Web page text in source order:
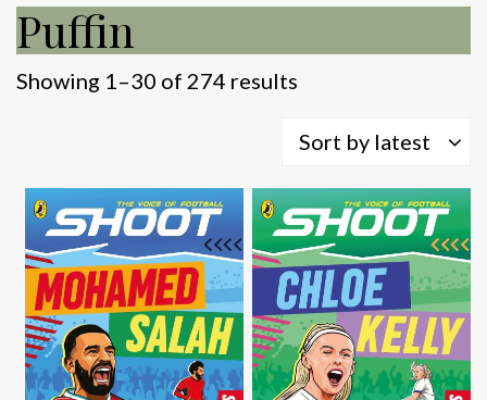
Puffin
Showing 1–30 of 274 results
latest
Sort by latest